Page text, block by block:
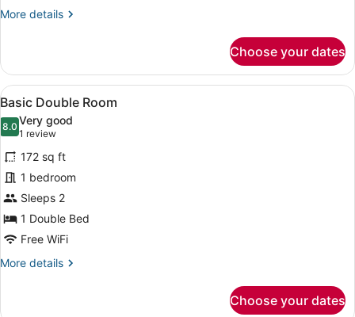
More details
More
Suite
(Single
use)
Choose your dates
View
all
photos
for
Basic
Double
Room
A hotel room with a bed, two
4
Basic Double Room
8.08.0 out of 10
Very good
1 review
(1
review)
172 sq ft
1 bedroom
Sleeps 2
1 Double Bed
Free WiFi
More details
More
Choose your dates